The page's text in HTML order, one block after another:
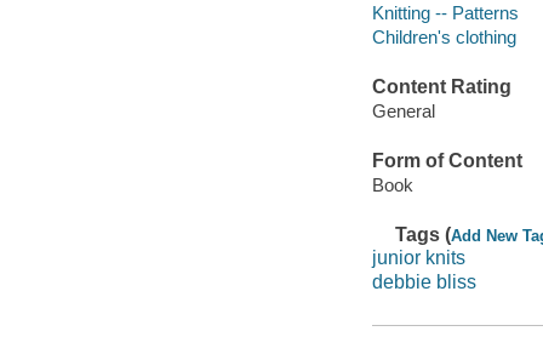
Knitting -- Patterns
Children's clothing
Content Rating
General
Form of Content
Book
Tags (Add New
junior knits
debbie bliss